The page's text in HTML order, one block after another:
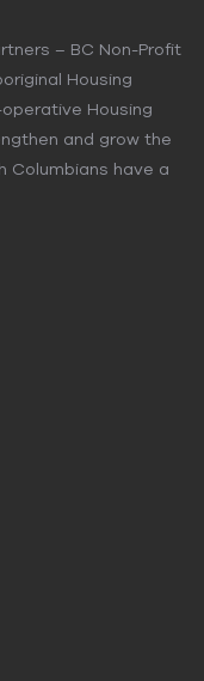
– BC Non-Profit
Housing
Housing
and grow the
Columbians have a